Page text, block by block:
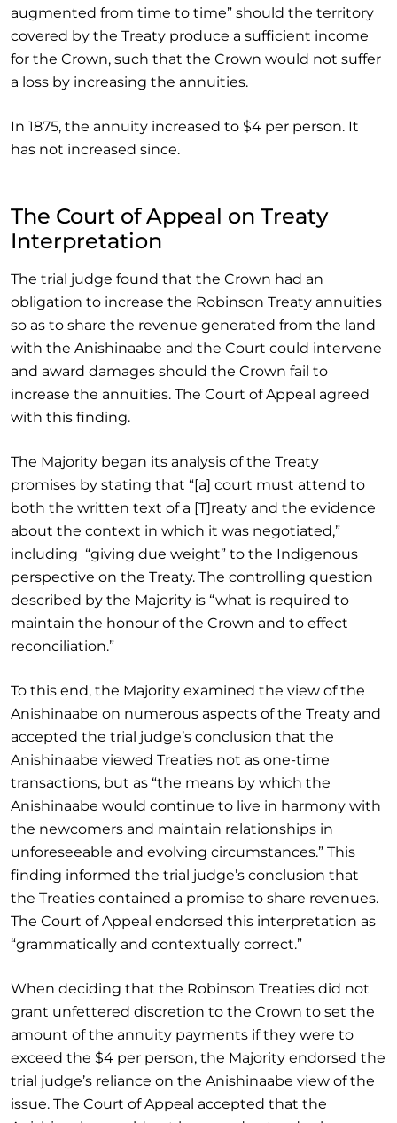
augmented from time to time” should the territory
covered by the Treaty produce a sufficient income
for the Crown, such that the Crown would not suffer
a loss by increasing the annuities.
In 1875, the annuity increased to $4 per person. It
has not increased since.
The Court of Appeal on Treaty
Interpretation
The trial judge found that the Crown had an
obligation to increase the Robinson Treaty annuities
so as to share the revenue generated from the land
with the Anishinaabe and the Court could intervene
and award damages should the Crown fail to
increase the annuities. The Court of Appeal agreed
with this finding.
The Majority began its analysis of the Treaty
promises by stating that “[a] court must attend to
both the written text of a [T]reaty and the evidence
about the context in which it was negotiated,”
including “giving due weight” to the Indigenous
perspective on the Treaty. The controlling question
described by the Majority is “what is required to
maintain the honour of the Crown and to effect
reconciliation.”
To this end, the Majority examined the view of the
Anishinaabe on numerous aspects of the Treaty and
accepted the trial judge’s conclusion that the
Anishinaabe viewed Treaties not as one-time
transactions, but as “the means by which the
Anishinaabe would continue to live in harmony with
the newcomers and maintain relationships in
unforeseeable and evolving circumstances.” This
finding informed the trial judge’s conclusion that
the Treaties contained a promise to share revenues.
The Court of Appeal endorsed this interpretation as
“grammatically and contextually correct.”
When deciding that the Robinson Treaties did not
grant unfettered discretion to the Crown to set the
amount of the annuity payments if they were to
exceed the $4 per person, the Majority endorsed the
trial judge’s reliance on the Anishinaabe view of the
issue. The Court of Appeal accepted that the